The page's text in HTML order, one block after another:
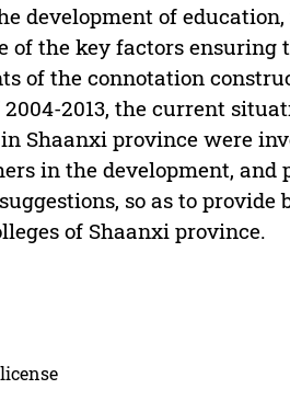
development of education,
of the key factors ensuring
of the connotation
2013, the current
Shaanxi province were
in the development, and
so as to provide
of Shaanxi province.